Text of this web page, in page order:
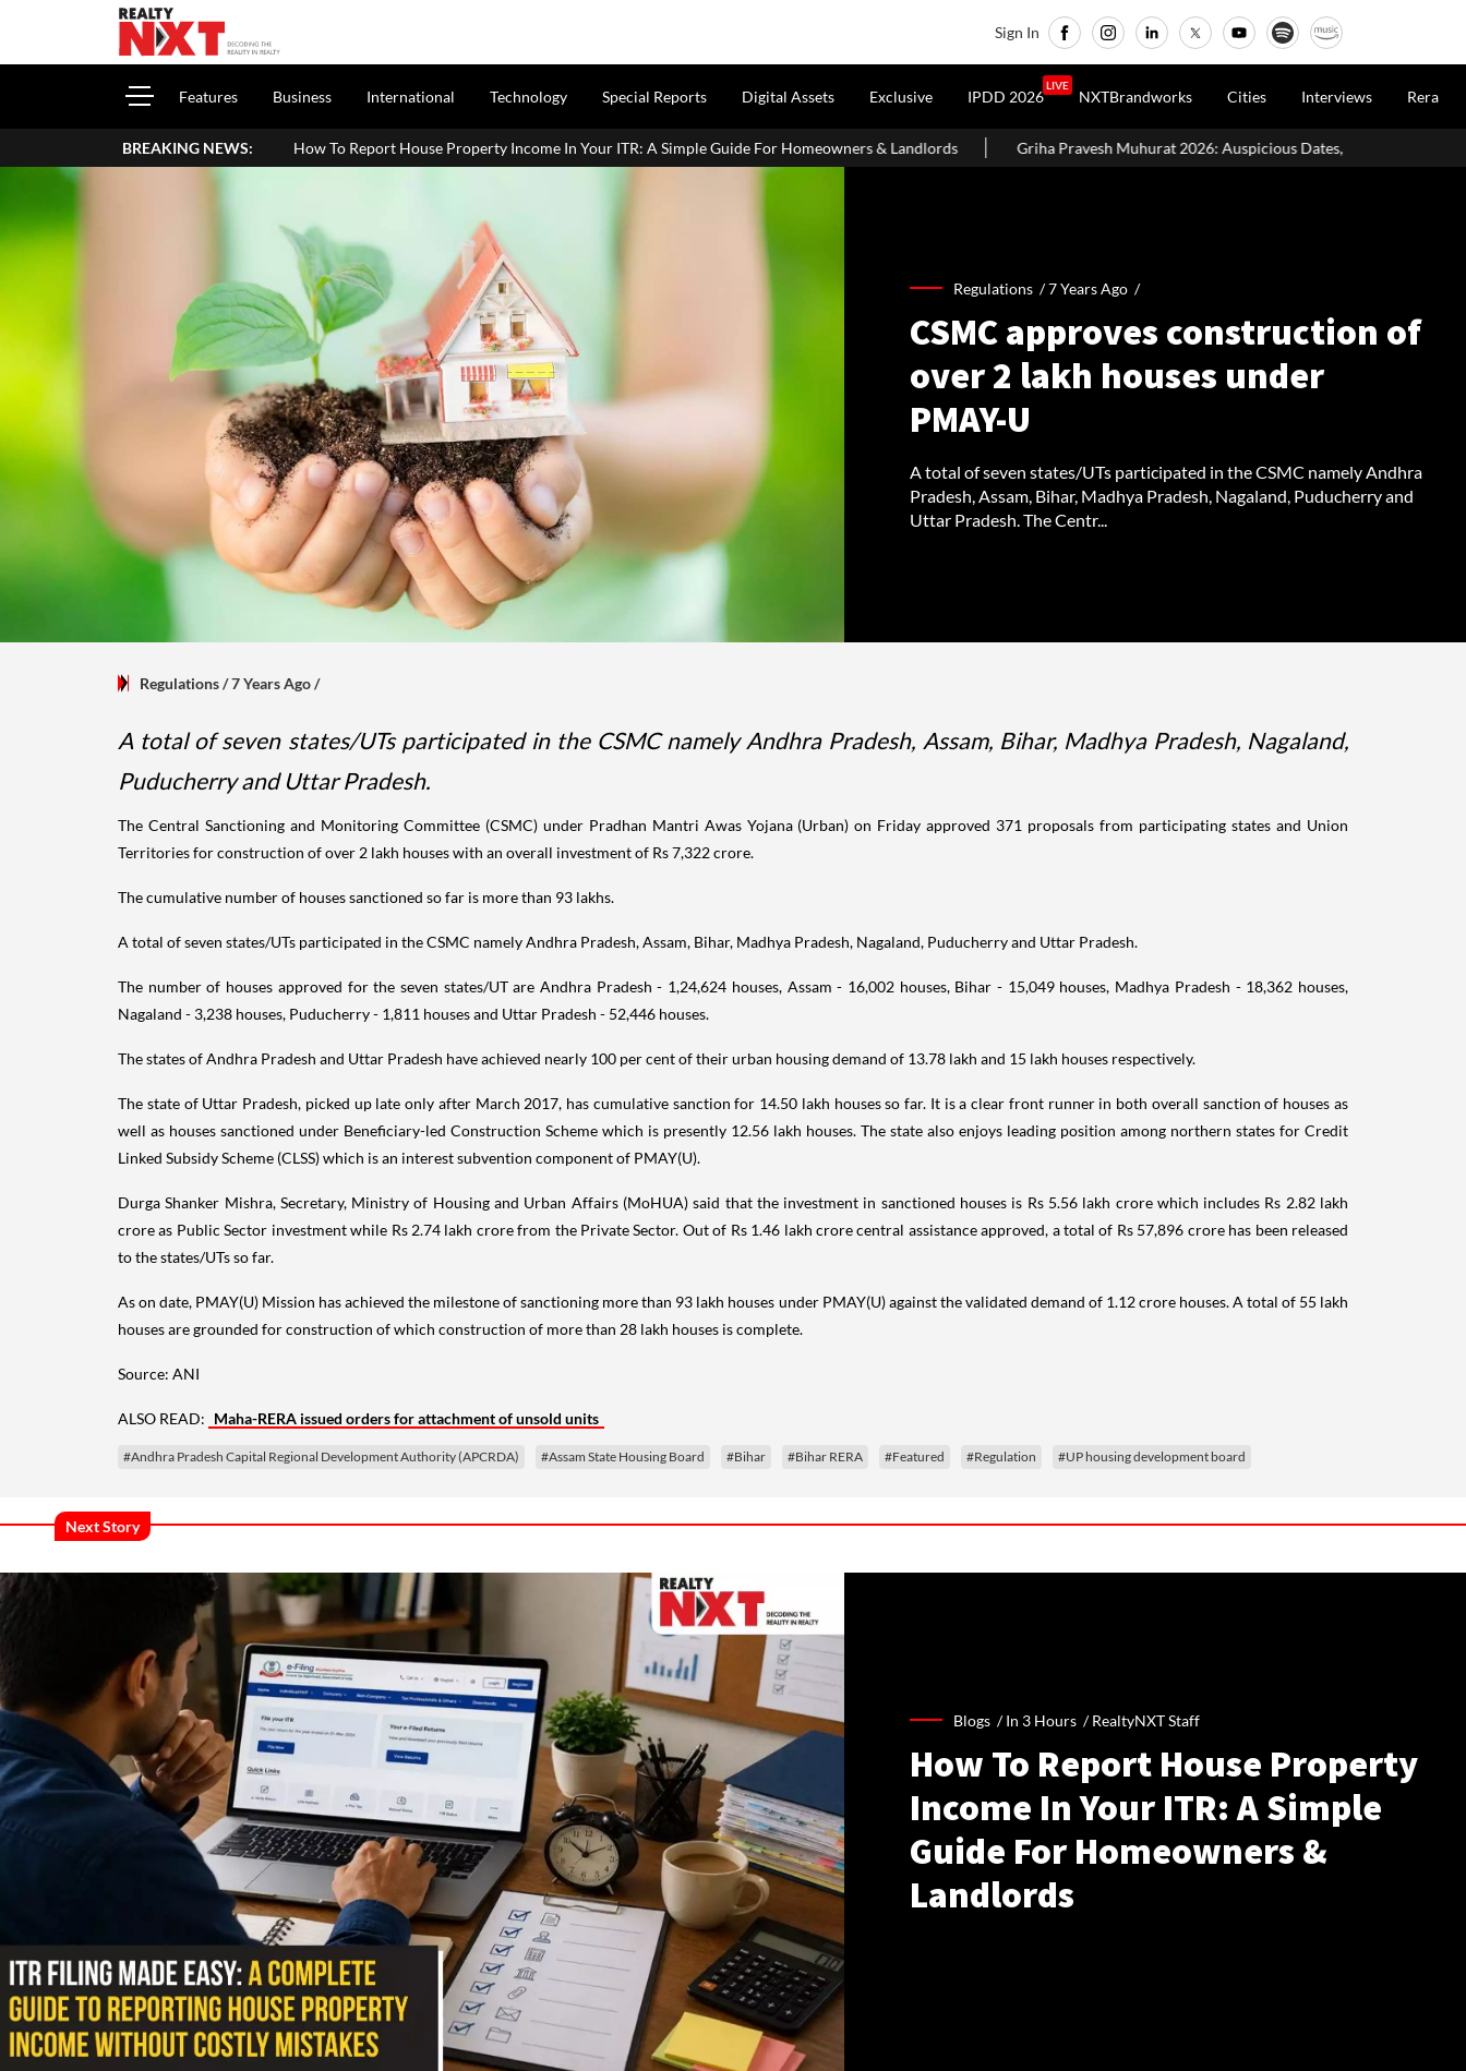
Sign In
Features Business International Technology Special Reports Digital Assets Exclusive IPDD 2026
LIVE
NXTBrandworks Cities Interviews Rera
BREAKING NEWS:
How To Report House Property Income In Your ITR: A Simple Guide For Homeowners & Landlords Griha Pravesh Muhurat 2026: Auspicious Dates, Month-Wise List & Puja Guide
Regulations /7 Years Ago /
CSMC approves construction of
over 2 lakh houses under
PMAY-U
A total of seven states/UTs participated in the CSMC namely Andhra
Pradesh, Assam, Bihar, Madhya Pradesh, Nagaland, Puducherry and
Uttar Pradesh. The Centr...
Regulations/ 7 Years Ago/
A total of seven states/UTs participated in the CSMC namely Andhra Pradesh, Assam, Bihar, Madhya Pradesh, Nagaland,
Puducherry and Uttar Pradesh.
The Central Sanctioning and Monitoring Committee (CSMC) under Pradhan Mantri Awas Yojana (Urban) on Friday approved 371 proposals from participating states and Union
Territories for construction of over 2 lakh houses with an overall investment of Rs 7,322 crore.
The cumulative number of houses sanctioned so far is more than 93 lakhs.
A total of seven states/UTs participated in the CSMC namely Andhra Pradesh, Assam, Bihar, Madhya Pradesh, Nagaland, Puducherry and Uttar Pradesh.
The number of houses approved for the seven states/UT are Andhra Pradesh - 1,24,624 houses, Assam - 16,002 houses, Bihar - 15,049 houses, Madhya Pradesh - 18,362 houses,
Nagaland - 3,238 houses, Puducherry - 1,811 houses and Uttar Pradesh - 52,446 houses.
The states of Andhra Pradesh and Uttar Pradesh have achieved nearly 100 per cent of their urban housing demand of 13.78 lakh and 15 lakh houses respectively.
The state of Uttar Pradesh, picked up late only after March 2017, has cumulative sanction for 14.50 lakh houses so far. It is a clear front runner in both overall sanction of houses as
well as houses sanctioned under Beneficiary-led Construction Scheme which is presently 12.56 lakh houses. The state also enjoys leading position among northern states for Credit
Linked Subsidy Scheme (CLSS) which is an interest subvention component of PMAY(U).
Durga Shanker Mishra, Secretary, Ministry of Housing and Urban Affairs (MoHUA) said that the investment in sanctioned houses is Rs 5.56 lakh crore which includes Rs 2.82 lakh
crore as Public Sector investment while Rs 2.74 lakh crore from the Private Sector. Out of Rs 1.46 lakh crore central assistance approved, a total of Rs 57,896 crore has been released
to the states/UTs so far.
As on date, PMAY(U) Mission has achieved the milestone of sanctioning more than 93 lakh houses under PMAY(U) against the validated demand of 1.12 crore houses. A total of 55 lakh
houses are grounded for construction of which construction of more than 28 lakh houses is complete.
Source: ANI
ALSO READ: Maha-RERA issued orders for attachment of unsold units
#Andhra Pradesh Capital Regional Development Authority (APCRDA) #Assam State Housing Board #Bihar #Bihar RERA #Featured #Regulation #UP housing development board
Next Story
Blogs /In 3 Hours /RealtyNXT Staff
How To Report House Property
Income In Your ITR: A Simple
Guide For Homeowners &
Landlords